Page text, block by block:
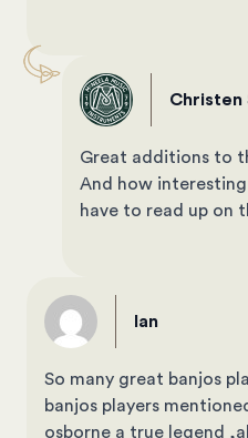
Great additions to
And how interesting
have to read up on
Ian
So many great banjos
banjos players
osborne a true legend